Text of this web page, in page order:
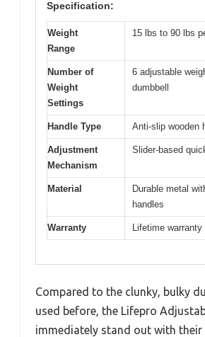
Specification:
Weight
Range
15 lbs to 90 lbs
Number of
Weight
Settings
6 adjustable
dumbbell
Handle Type Anti-slip wooden
Adjustment
Mechanism
Slider-based
Material
Durable metal
handles
Warranty Lifetime warranty
Compared to the clunky, bulky
used before, the Lifepro
immediately stand out with their